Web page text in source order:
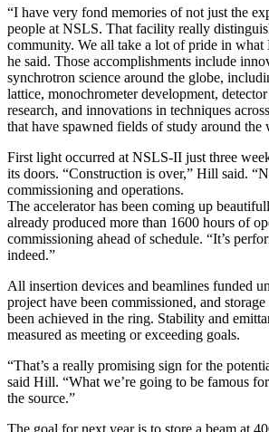
“I have very fond memories of not just the
people at NSLS. That facility really
community. We all take a lot of pride in what
he said. Those accomplishments include
synchrotron science around the globe,
lattice, monochrometer development,
research, and innovations in techniques
that have spawned fields of study around the
First light occurred at NSLS-II just three
its doors. “Construction is over,” Hill said.
commissioning and operations.
The accelerator has been coming up
already produced more than 1600 hours of
commissioning ahead of schedule. “It’s
indeed.”
All insertion devices and beamlines funded
project have been commissioned, and
been achieved in the ring. Stability and
measured as meeting or exceeding goals.
“That’s a really promising sign for the
said Hill. “What we’re going to be famous
the source.”
The goal for next year is to store a beam at